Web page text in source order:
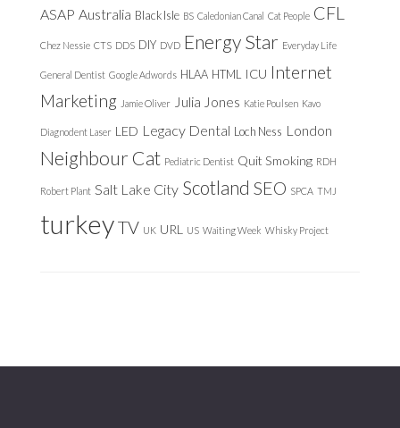
ASAP Australia Black Isle BS Caledonian Canal Cat People CFL
Chez Nessie CTS DDS DIY DVD Energy Star Everyday Life
General Dentist Google Adwords HLAA HTML ICU Internet
Marketing Jamie Oliver Julia Jones Katie Poulsen Kavo
Diagnodent Laser LED Legacy Dental Loch Ness London
Neighbour Cat Pediatric Dentist Quit Smoking RDH
Robert Plant Salt Lake City Scotland SEO SPCA TMJ
turkeyTV UK URL US Waiting Week Whisky Project